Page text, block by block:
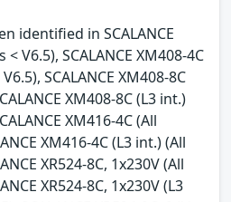
identified in SCALANCE
V6.5), SCALANCE XM408-4C
SCALANCE XM408-8C
XM408-8C (L3 int.)
XM416-4C (All
XM416-4C (L3 int.) (All
XR524-8C, 1x230V (All
XR524-8C, 1x230V (L3